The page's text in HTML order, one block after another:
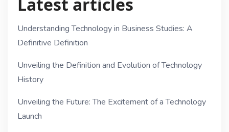
Understanding Technology in Business Studies: A
Definitive Definition
Unveiling the Definition and Evolution of Technology
History
Unveiling the Future: The Excitement of a Technology
Launch